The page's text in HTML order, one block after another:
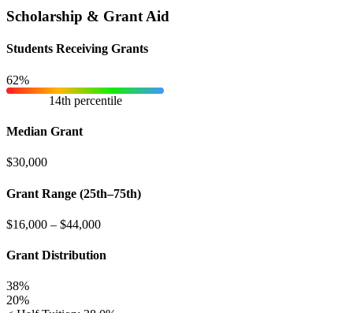
Scholarship & Grant Aid
Students Receiving Grants
62%
14th percentile
Median Grant
$30,000
Grant Range (25th–75th)
$16,000 – $44,000
Grant Distribution
38%
20%